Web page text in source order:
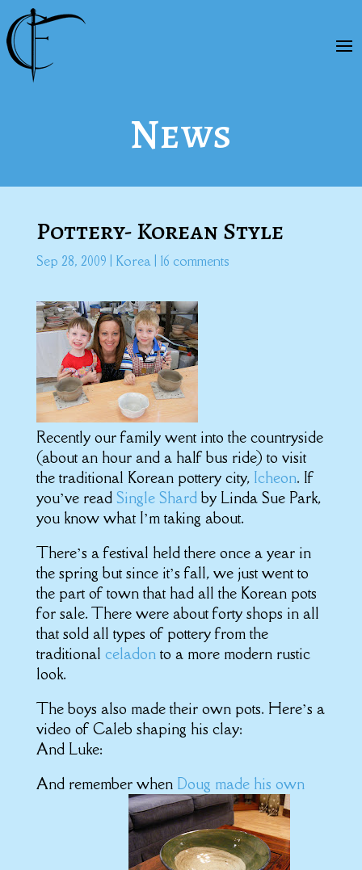
News
Pottery- Korean Style
Sep 28, 2009 Korea| 16 comments
Recently our family went into the countryside
(about an hour and a half bus ride) to visit
the traditional Korean pottery city, Icheon. If
you’ve read Single Shard by Linda Sue Park,
you know what I’m taking about.
There’s a festival held there once a year in
the spring but since it’s fall, we just went to
the part of town that had all the Korean pots
for sale. There were about forty shops in all
that sold all types of pottery from the
traditional celadon to a more modern rustic
look.
The boys also made their own pots. Here’s a
video of Caleb shaping his clay:
And Luke:
And remember when Doug made his own